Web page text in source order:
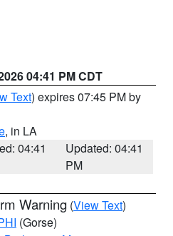
04:41 PM CDT
Text) expires 07:45 PM by
, in LA
04:41
Updated: 04:41
PM
Warning (View Text)
(Gorse)